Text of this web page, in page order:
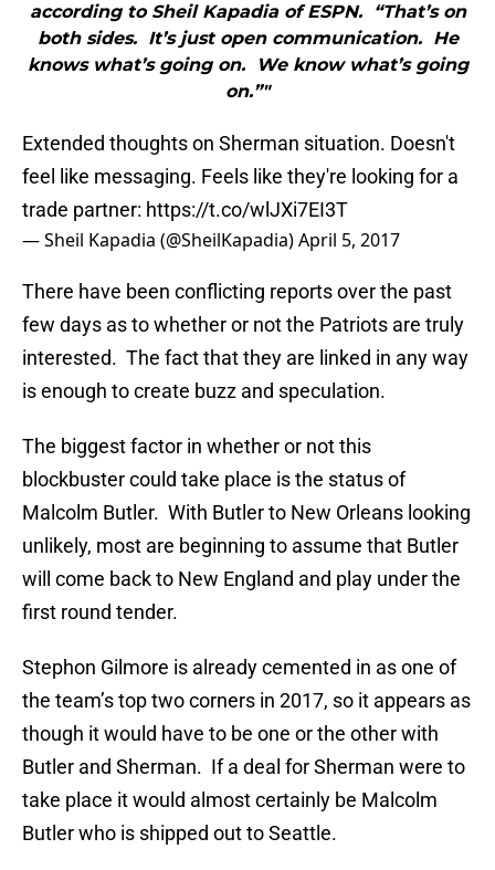
according to Sheil Kapadia of ESPN. “That’s on
both sides. It’s just open communication. He
knows what’s going on. We know what’s going
on.”"
Extended thoughts on Sherman situation. Doesn't
feel like messaging. Feels like they're looking for a
trade partner: https://t.co/wlJXi7EI3T
— Sheil Kapadia (@SheilKapadia)April 5, 2017
There have been conflicting reports over the past
few days as to whether or not the Patriots are truly
interested. The fact that they are linked in any way
is enough to create buzz and speculation.
The biggest factor in whether or not this
blockbuster could take place is the status of
Malcolm Butler. With Butler to New Orleans looking
unlikely, most are beginning to assume that Butler
will come back to New England and play under the
first round tender.
Stephon Gilmore is already cemented in as one of
the team’s top two corners in 2017, so it appears as
though it would have to be one or the other with
Butler and Sherman. If a deal for Sherman were to
take place it would almost certainly be Malcolm
Butler who is shipped out to Seattle.